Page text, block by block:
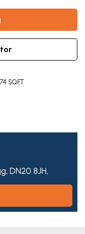
74 SQFT
DN20 8JH,